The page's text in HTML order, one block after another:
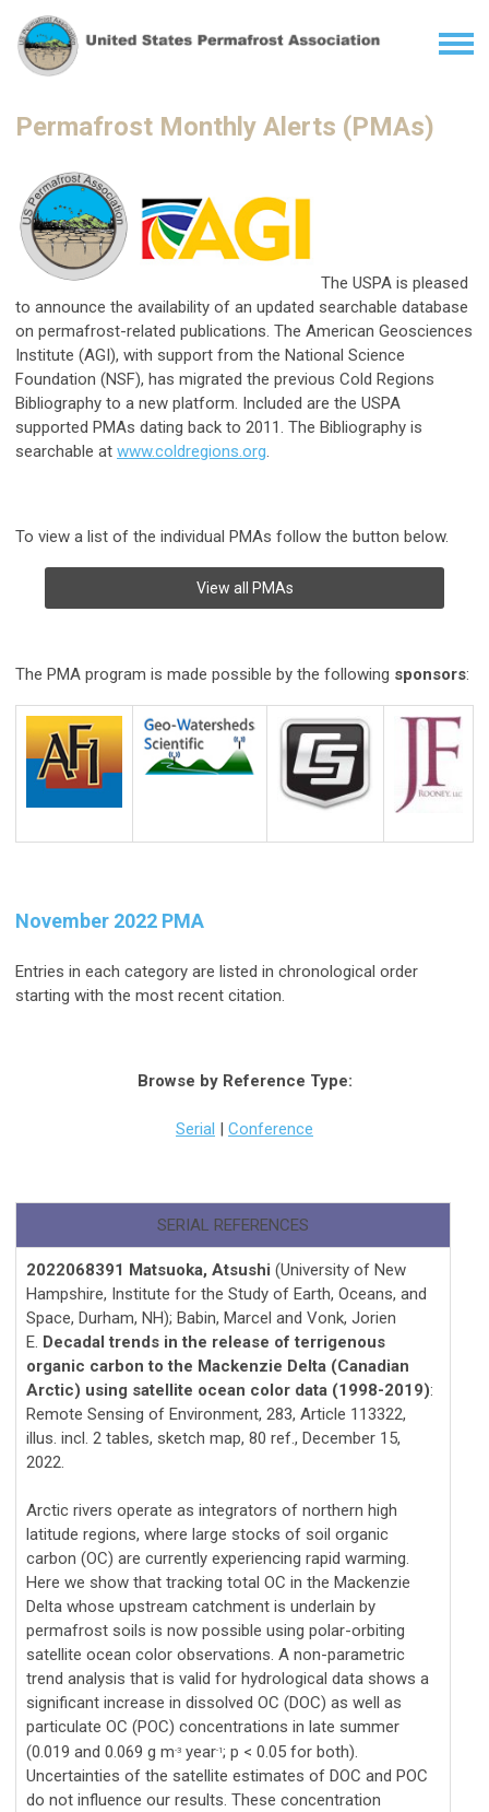
Permafrost Monthly Alerts (PMAs)
The USPA is pleased
to announce the availability of an updated searchable database
on permafrost-related publications. The American Geosciences
Institute (AGI), with support from the National Science
Foundation (NSF), has migrated the previous Cold Regions
Bibliography to a new platform. Included are the USPA
supported PMAs dating back to 2011. The Bibliography is
searchable at www.coldregions.org.
To view a list of the individual PMAs follow the button below.
View all PMAs
The PMA program is made possible by the following sponsors:
November 2022 PMA
Entries in each category are listed in chronological order
starting with the most recent citation.
Browse by Reference Type:
Serial | Conference
SERIAL REFERENCES
2022068391 Matsuoka, Atsushi (University of New
Hampshire, Institute for the Study of Earth, Oceans, and
Space, Durham, NH); Babin, Marcel and Vonk, Jorien
E. Decadal trends in the release of terrigenous
organic carbon to the Mackenzie Delta (Canadian
Arctic) using satellite ocean color data (1998-2019):
Remote Sensing of Environment, 283, Article 113322,
illus. incl. 2 tables, sketch map, 80 ref., December 15,
2022.
Arctic rivers operate as integrators of northern high
latitude regions, where large stocks of soil organic
carbon (OC) are currently experiencing rapid warming.
Here we show that tracking total OC in the Mackenzie
Delta whose upstream catchment is underlain by
permafrost soils is now possible using polar-orbiting
satellite ocean color observations. A non-parametric
trend analysis that is valid for hydrological data shows a
significant increase in dissolved OC (DOC) as well as
particulate OC (POC) concentrations in late summer
(0.019 and 0.069 g m-3 year-1; p < 0.05 for both).
Uncertainties of the satellite estimates of DOC and POC
do not influence our results. These concentration